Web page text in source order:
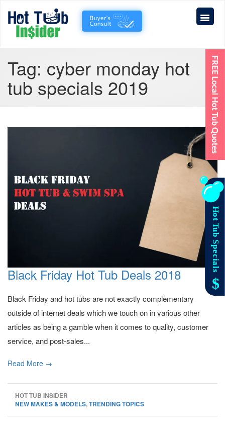
Tag: cyber monday hot
tub specials 2019
Black Friday Hot Tub Deals 2018
Black Friday and hot tubs are not exactly complementary
outside of internet deals which we touch on in various other
articles as being a gamble when it comes to quality, customer
service, and post-sales...
Read More →
HOT TUB INSIDER
NEW MAKES & MODELS,TRENDING TOPICS